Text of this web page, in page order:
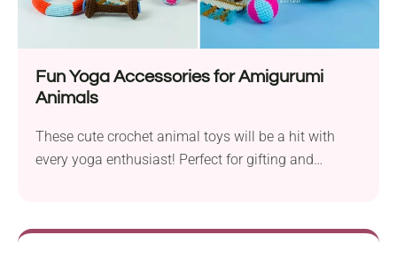
Fun Yoga Accessories for Amigurumi
Animals
These cute crochet animal toys will be a hit with
every yoga enthusiast! Perfect for gifting and